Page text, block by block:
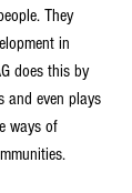
They
in
does this by
and even plays
ways of